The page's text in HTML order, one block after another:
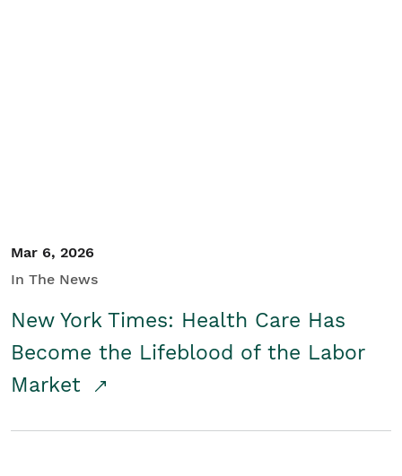
Mar 6, 2026
In The News
New York Times: Health Care Has
Become the Lifeblood of the Labor
Market